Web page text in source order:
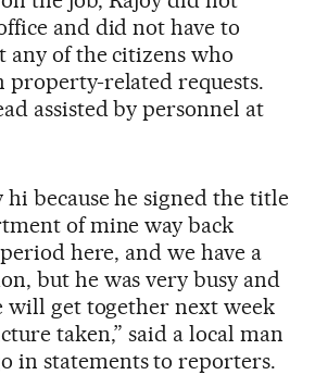
and did not have to
any of the citizens who
property-related requests.
assisted by personnel at
hi because he signed the title
of mine way back
here, and we have a
but he was very busy and
will get together next week
taken,” said a local man
in statements to reporters.